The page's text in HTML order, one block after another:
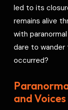
led to its
remains alive
with
dare to wander
occurred?
and Voices